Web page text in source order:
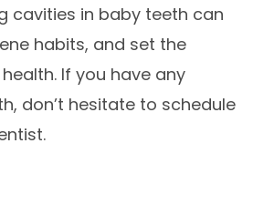
cavities in baby teeth can
habits, and set the
If you have any
don’t hesitate to schedule